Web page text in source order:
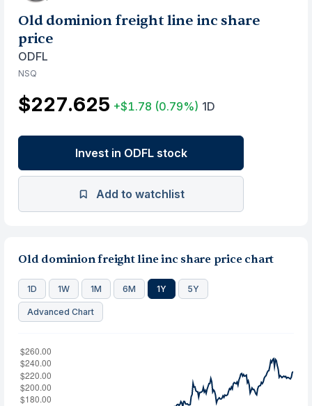
Old dominion freight line inc share
price
ODFL
NSQ
$227.625 +$1.78 (0.79%) 1D
Invest in ODFL stock
Add to watchlist
Old dominion freight line inc share price chart
1D 1W 1M 6M 1Y 5Y
Advanced Chart